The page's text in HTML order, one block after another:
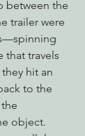
between the
trailer were
that travels
hit an
to the
object.